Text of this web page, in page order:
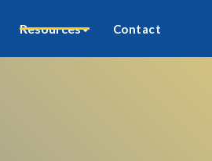
Resources Contact